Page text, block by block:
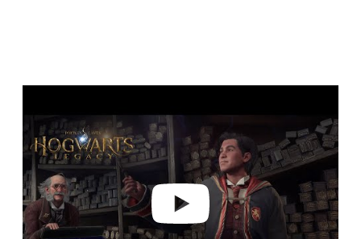
v
i
e
o